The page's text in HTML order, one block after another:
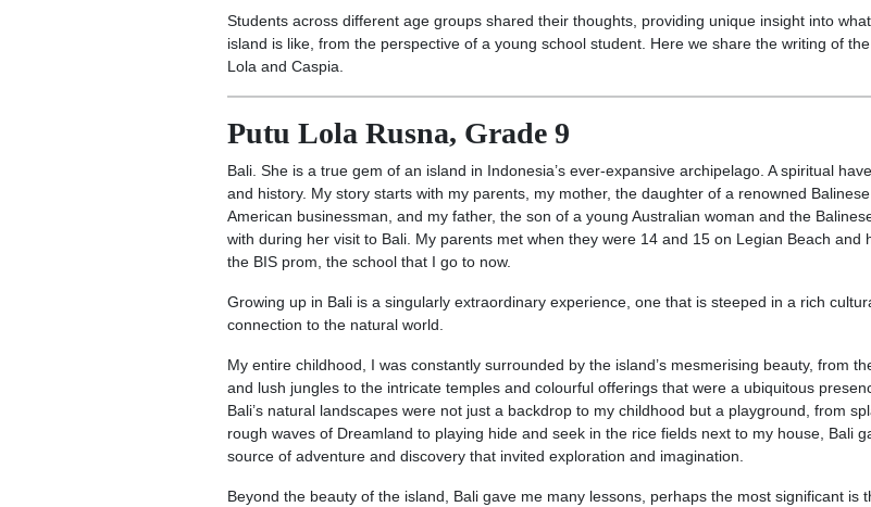
Students across different age groups shared their thoughts, providing unique insight into
island is like, from the perspective of a young school student. Here we share the writing of
Lola and Caspia.
Putu Lola Rusna, Grade 9
Bali. She is a true gem of an island in Indonesia’s ever-expansive archipelago. A spiritual
and history. My story starts with my parents, my mother, the daughter of a renowned
American businessman, and my father, the son of a young Australian woman and the
with during her visit to Bali. My parents met when they were 14 and 15 on Legian Beach and
the BIS prom, the school that I go to now.
Growing up in Bali is a singularly extraordinary experience, one that is steeped in a rich
connection to the natural world.
My entire childhood, I was constantly surrounded by the island’s mesmerising beauty, from
and lush jungles to the intricate temples and colourful offerings that were a ubiquitous
Bali’s natural landscapes were not just a backdrop to my childhood but a playground, from
rough waves of Dreamland to playing hide and seek in the rice fields next to my house, Bali
source of adventure and discovery that invited exploration and imagination.
Beyond the beauty of the island, Bali gave me many lessons, perhaps the most significant is